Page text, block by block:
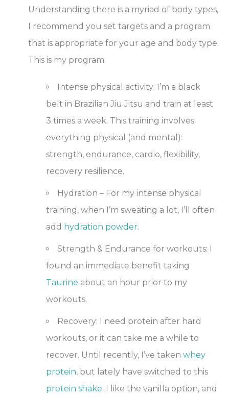
Understanding there is a myriad of body types,
I recommend you set targets and a program
that is appropriate for your age and body type.
This is my program.
Intense physical activity: I’m a black
belt in Brazilian Jiu Jitsu and train at least
3 times a week. This training involves
everything physical (and mental):
strength, endurance, cardio, flexibility,
recovery resilience.
Hydration – For my intense physical
training, when I’m sweating a lot, I’ll often
add hydration powder.
Strength & Endurance for workouts: I
found an immediate benefit taking
Taurine about an hour prior to my
workouts.
Recovery: I need protein after hard
workouts, or it can take me a while to
recover. Until recently, I’ve taken whey
protein, but lately have switched to this
protein shake. I like the vanilla option, and